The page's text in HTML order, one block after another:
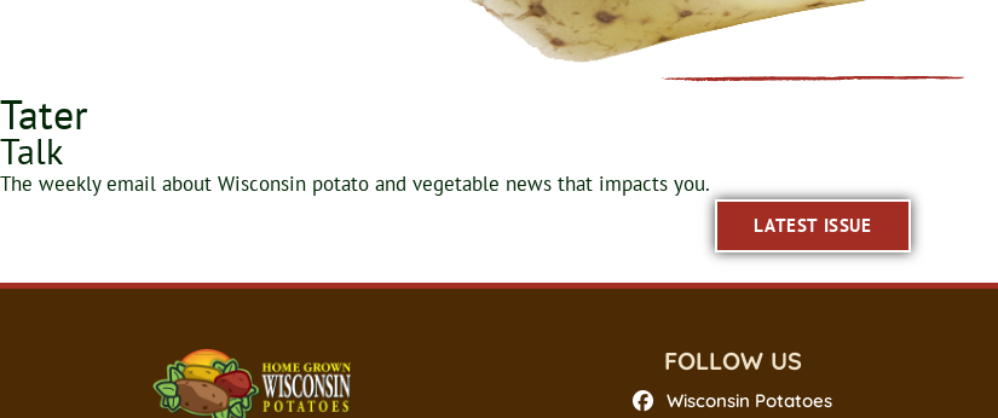
Tater
Talk
The weekly email about Wisconsin potato and vegetable news that impacts you.
LATEST ISSUE
FOLLOW US
Wisconsin Potatoes